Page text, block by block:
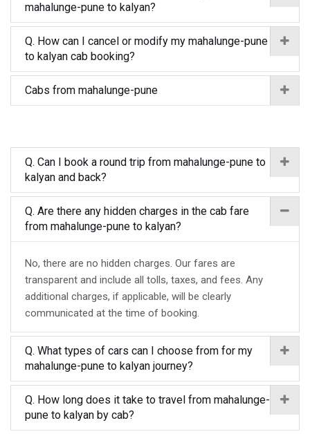
mahalunge-pune to kalyan?
Q. How can I cancel or modify my mahalunge-pune
to kalyan cab booking?
Cabs from mahalunge-pune
Q. Can I book a round trip from mahalunge-pune to
kalyan and back?
Q. Are there any hidden charges in the cab fare
from mahalunge-pune to kalyan?
No, there are no hidden charges. Our fares are
transparent and include all tolls, taxes, and fees. Any
additional charges, if applicable, will be clearly
communicated at the time of booking.
Q. What types of cars can I choose from for my
mahalunge-pune to kalyan journey?
Q. How long does it take to travel from mahalunge-
pune to kalyan by cab?